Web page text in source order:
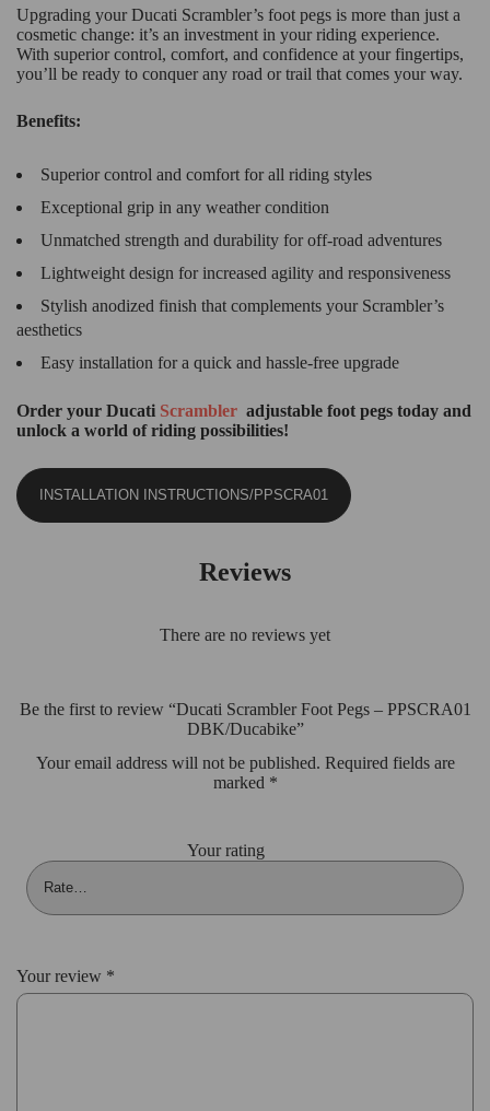
Upgrading your Ducati Scrambler’s foot pegs is more than just a
cosmetic change: it’s an investment in your riding experience.
With superior control, comfort, and confidence at your fingertips,
you’ll be ready to conquer any road or trail that comes your way.
Benefits:
Superior control and comfort for all riding styles
Exceptional grip in any weather condition
Unmatched strength and durability for off-road adventures
Lightweight design for increased agility and responsiveness
Stylish anodized finish that complements your Scrambler’s
aesthetics
Easy installation for a quick and hassle-free upgrade
Order your Ducati Scrambler adjustable foot pegs today and
unlock a world of riding possibilities!
INSTALLATION INSTRUCTIONS/PPSCRA01
Reviews
There are no reviews yet
Be the first to review “Ducati Scrambler Foot Pegs – PPSCRA01
DBK/Ducabike”
Your email address will not be published. Required fields are
marked *
Your rating
Your review *